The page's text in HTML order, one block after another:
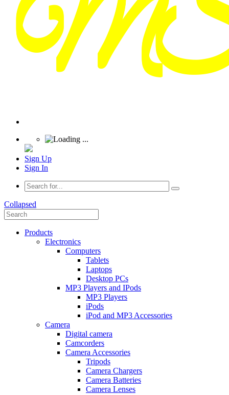
Sign Up
Sign In
Collapsed
Products
Electronics
Computers
Tablets
Laptops
Desktop PCs
MP3 Players and IPods
MP3 Players
iPods
iPod and MP3 Accessories
Camera
Digital camera
Camcorders
Camera Accessories
Tripods
Camera Chargers
Camera Batteries
Camera Lenses